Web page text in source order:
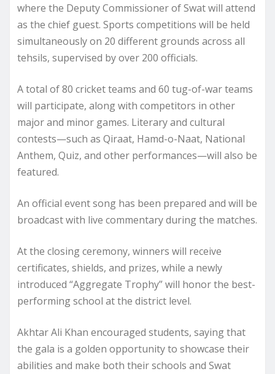
where the Deputy Commissioner of Swat will attend
as the chief guest. Sports competitions will be held
simultaneously on 20 different grounds across all
tehsils, supervised by over 200 officials.
A total of 80 cricket teams and 60 tug-of-war teams
will participate, along with competitors in other
major and minor games. Literary and cultural
contests—such as Qiraat, Hamd-o-Naat, National
Anthem, Quiz, and other performances—will also be
featured.
An official event song has been prepared and will be
broadcast with live commentary during the matches.
At the closing ceremony, winners will receive
certificates, shields, and prizes, while a newly
introduced “Aggregate Trophy” will honor the best-
performing school at the district level.
Akhtar Ali Khan encouraged students, saying that
the gala is a golden opportunity to showcase their
abilities and make both their schools and Swat